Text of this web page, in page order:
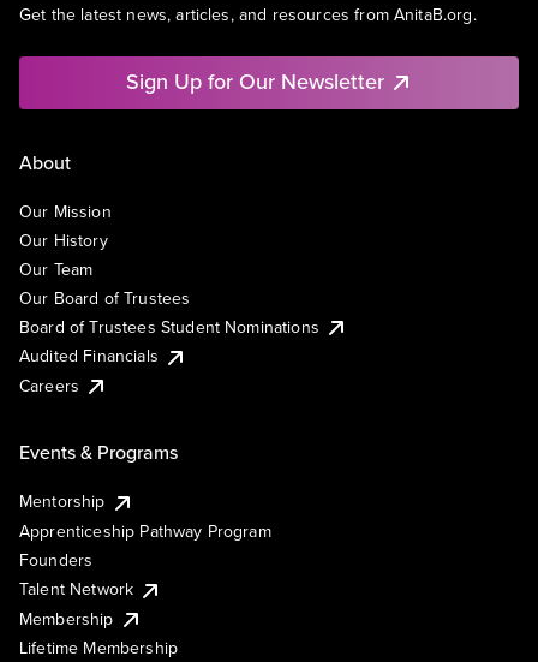
Get the latest news, articles, and resources from AnitaB.org.
Sign Up for Our Newsletter
About
Our Mission
Our History
Our Team
Our Board of Trustees
Board of Trustees Student Nominations
Audited Financials
Careers
Events & Programs
Mentorship
Apprenticeship Pathway Program
Founders
Talent Network
Membership
Lifetime Membership